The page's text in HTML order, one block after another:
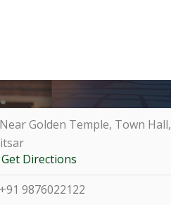
Near Golden Temple, Town Hall,
Get Directions
+91 9876022122